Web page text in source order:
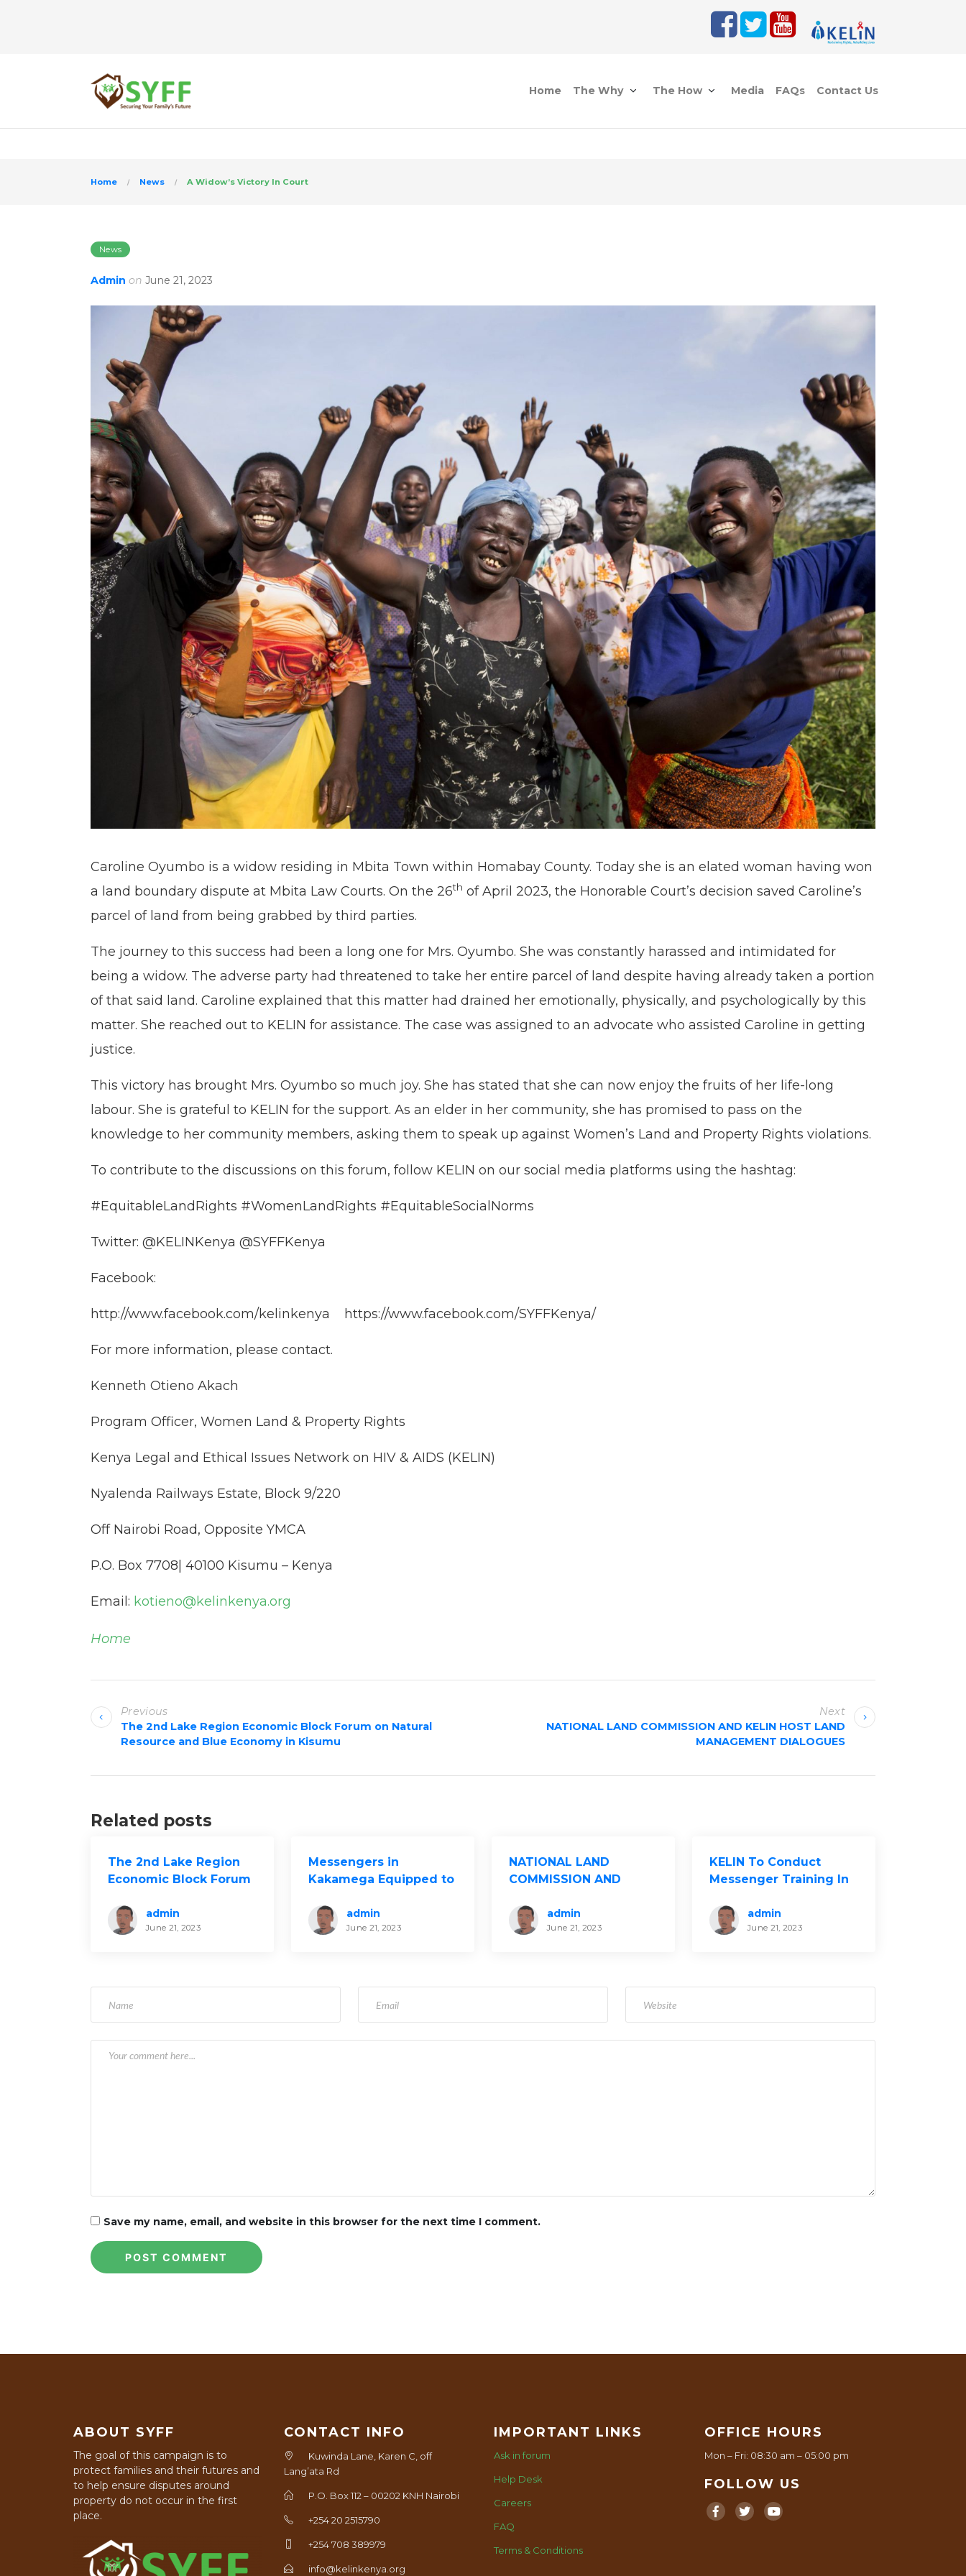
Home The Why The How Media FAQs Contact Us
Home News A Widow’s Victory In Court
News
Admin on June 21, 2023
Caroline Oyumbo is a widow residing in Mbita Town within Homabay County. Today she is an elated woman having won
a land boundary dispute at Mbita Law Courts. On the 26th of April 2023, the Honorable Court’s decision saved Caroline’s
parcel of land from being grabbed by third parties.
The journey to this success had been a long one for Mrs. Oyumbo. She was constantly harassed and intimidated for
being a widow. The adverse party had threatened to take her entire parcel of land despite having already taken a portion
of that said land. Caroline explained that this matter had drained her emotionally, physically, and psychologically by this
matter. She reached out to KELIN for assistance. The case was assigned to an advocate who assisted Caroline in getting
justice.
This victory has brought Mrs. Oyumbo so much joy. She has stated that she can now enjoy the fruits of her life-long
labour. She is grateful to KELIN for the support. As an elder in her community, she has promised to pass on the
knowledge to her community members, asking them to speak up against Women’s Land and Property Rights violations.
To contribute to the discussions on this forum, follow KELIN on our social media platforms using the hashtag:
#EquitableLandRights #WomenLandRights #EquitableSocialNorms
Twitter: @KELINKenya @SYFFKenya
Facebook:
http://www.facebook.com/kelinkenya https://www.facebook.com/SYFFKenya/
For more information, please contact.
Kenneth Otieno Akach
Program Officer, Women Land & Property Rights
Kenya Legal and Ethical Issues Network on HIV & AIDS (KELIN)
Nyalenda Railways Estate, Block 9/220
Off Nairobi Road, Opposite YMCA
P.O. Box 7708| 40100 Kisumu – Kenya
Email: kotieno@kelinkenya.org
Home
o
t
n
t
i
o
Previous
The 2nd Lake Region Economic Block Forum on Natural
Resource and Blue Economy in Kisumu
Next
NATIONAL LAND COMMISSION AND KELIN HOST LAND
MANAGEMENT DIALOGUES
Related posts
The 2nd Lake Region
Economic Block Forum
and Blue Economy in
Kisumu
admin
June 21, 2023
Messengers in
Kakamega Equipped to
Sustained Women’s
Land and Property
admin
June 21, 2023
NATIONAL LAND
COMMISSION AND
MANAGEMENT
DIALOGUES
admin
June 21, 2023
KELIN To Conduct
Messenger Training In
admin
June 21, 2023
Save my name, email, and website in this browser for the next time I comment.
ABOUT SYFF
The goal of this campaign is to
protect families and their futures and
to help ensure disputes around
property do not occur in the first
place.
CONTACT INFO
Kuwinda Lane, Karen C, off
Lang’ata Rd
P.O. Box 112 – 00202 KNH Nairobi
+254 20 2515790
+254 708 389979
info@kelinkenya.org
IMPORTANT LINKS
Ask in forum
Help Desk
Careers
FAQ
Terms & Conditions
OFFICE HOURS
Mon – Fri: 08:30 am – 05:00 pm
FOLLOW US